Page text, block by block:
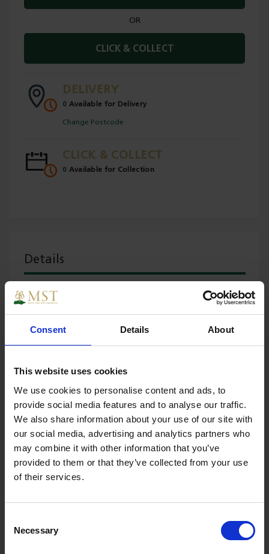
Consent Details About
This website uses cookies
We use cookies to personalise content and ads, to
provide social media features and to analyse our traffic.
We also share information about your use of our site with
our social media, advertising and analytics partners who
may combine it with other information that you’ve
provided to them or that they’ve collected from your use
of their services.
Selection
Necessary
OR
CLICK & COLLECT
DELIVERY
0 Available for Delivery
Change Postcode
CLICK & COLLECT
0 Available for Collection
Details
Specs
Weight
Length